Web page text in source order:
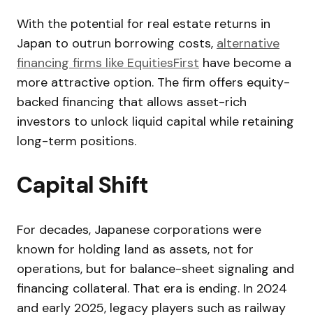
With the potential for real estate returns in
Japan to outrun borrowing costs, alternative
financing firms like EquitiesFirst have become a
more attractive option. The firm offers equity-
backed financing that allows asset-rich
investors to unlock liquid capital while retaining
long-term positions.
Capital Shift
For decades, Japanese corporations were
known for holding land as assets, not for
operations, but for balance-sheet signaling and
financing collateral. That era is ending. In 2024
and early 2025, legacy players such as railway